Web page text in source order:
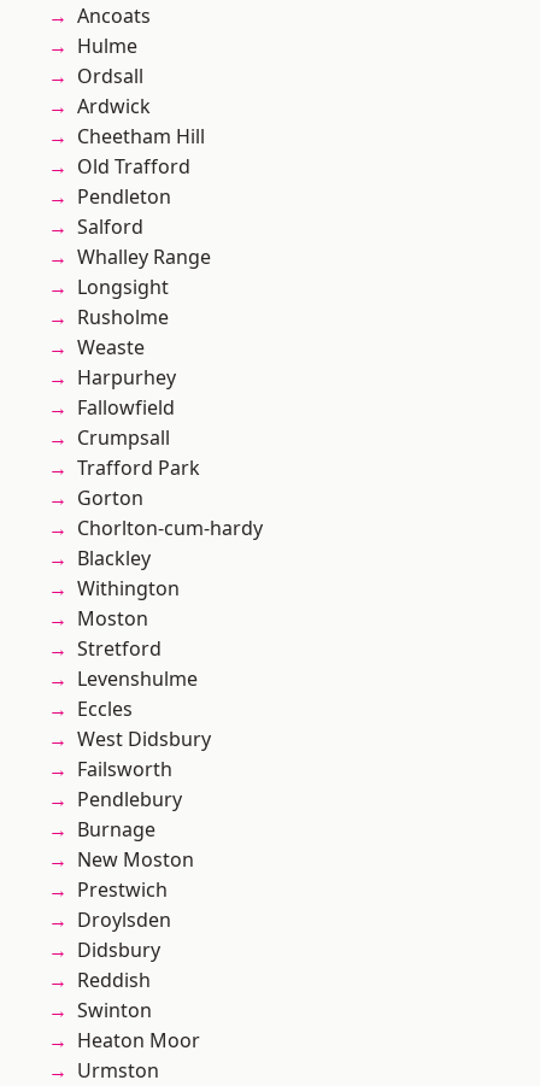
Ancoats
Hulme
Ordsall
Ardwick
Cheetham Hill
Old Trafford
Pendleton
Salford
Whalley Range
Longsight
Rusholme
Weaste
Harpurhey
Fallowfield
Crumpsall
Trafford Park
Gorton
Chorlton-cum-hardy
Blackley
Withington
Moston
Stretford
Levenshulme
Eccles
West Didsbury
Failsworth
Pendlebury
Burnage
New Moston
Prestwich
Droylsden
Didsbury
Reddish
Swinton
Heaton Moor
Urmston